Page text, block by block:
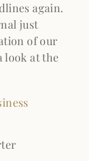
again.
just
of our
look at the